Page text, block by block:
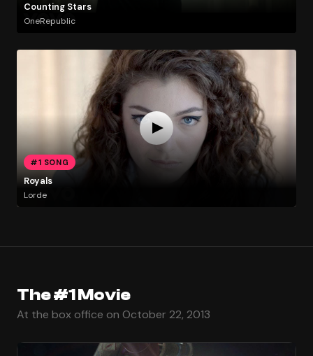
Counting Stars
OneRepublic
#1 SONG
Royals
Lorde
The #1 Movie
At the box office on October 22, 2013